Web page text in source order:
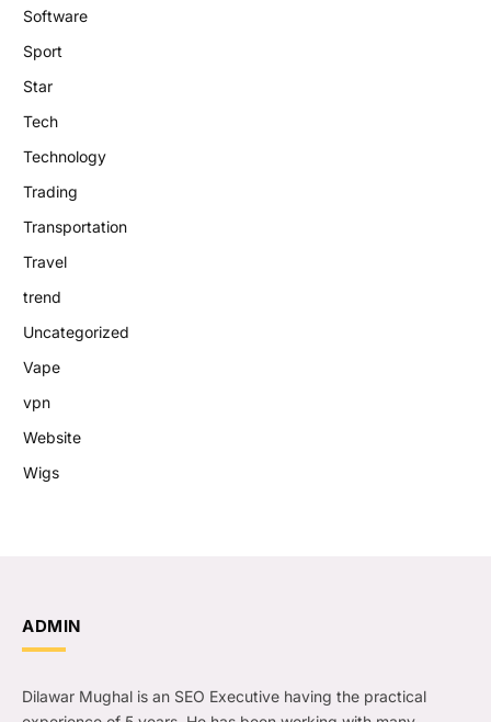
Software
Sport
Star
Tech
Technology
Trading
Transportation
Travel
trend
Uncategorized
Vape
vpn
Website
Wigs
ADMIN
Dilawar Mughal is an SEO Executive having the practical